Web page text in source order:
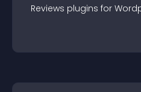
Reviews plugins for